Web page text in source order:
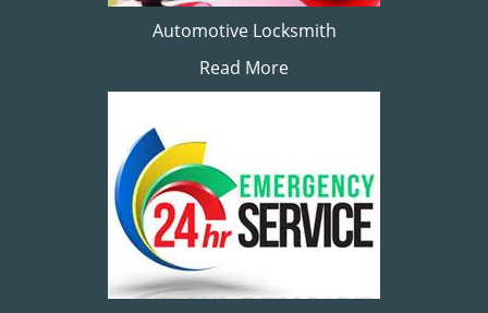
Automotive Locksmith
Read More